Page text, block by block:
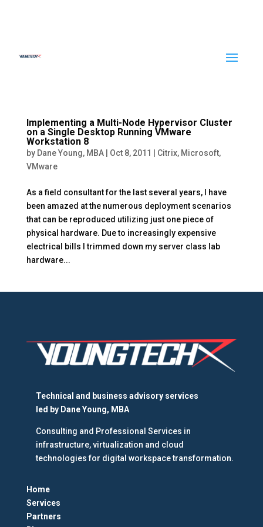
Implementing a Multi-Node Hypervisor Cluster
on a Single Desktop Running VMware
Workstation 8
by Dane Young, MBA| Oct 8, 2011 Citrix, Microsoft,
VMware
As a field consultant for the last several years, I have
been amazed at the numerous deployment scenarios
that can be reproduced utilizing just one piece of
physical hardware. Due to increasingly expensive
electrical bills I trimmed down my server class lab
hardware...
Technical and business advisory services
led by Dane Young, MBA
Consulting and Professional Services in
infrastructure, virtualization and cloud
technologies for digital workspace transformation.
Home
Services
Partners